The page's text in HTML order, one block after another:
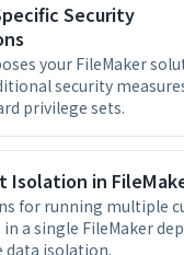
Security
your FileMaker
security
privilege sets.
Isolation in
for running multiple
a single FileMaker
isolation.